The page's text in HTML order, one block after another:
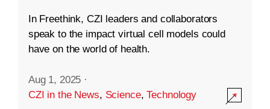
In Freethink, CZI leaders and collaborators
speak to the impact virtual cell models could
have on the world of health.
Aug 1, 2025 ·
CZI in the News, Science,Technology